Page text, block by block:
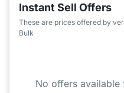
Instant Sell Offers
These are prices offered by
Bulk
No offers